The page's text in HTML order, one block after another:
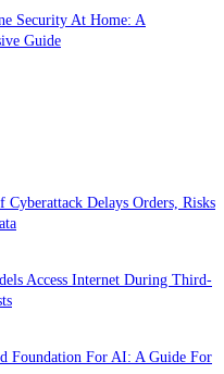
Security At Home: A
Guide
Cyberattack Delays Orders, Risks
Access Internet During Third-
Foundation For AI: A Guide For